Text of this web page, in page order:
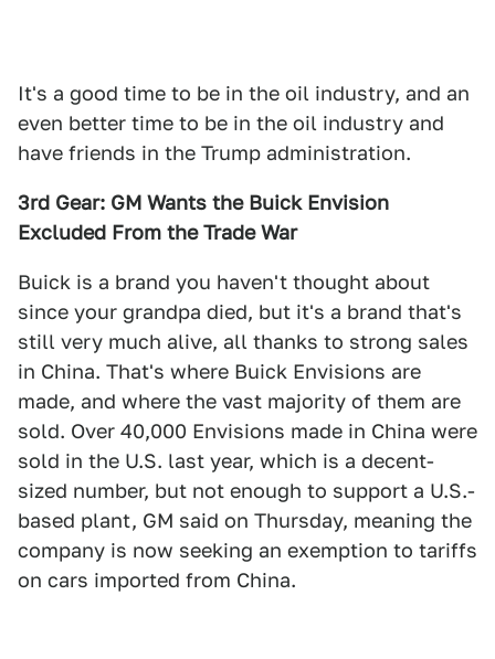
It's a good time to be in the oil industry, and an
even better time to be in the oil industry and
have friends in the Trump administration.
3rd Gear: GM Wants the Buick Envision
Excluded From the Trade War
Buick is a brand you haven't thought about
since your grandpa died, but it's a brand that's
still very much alive, all thanks to strong sales
in China. That's where Buick Envisions are
made, and where the vast majority of them are
sold. Over 40,000 Envisions made in China were
sold in the U.S. last year, which is a decent-
sized number, but not enough to support a U.S.-
based plant, GM said on Thursday, meaning the
company is now seeking an exemption to tariffs
on cars imported from China.